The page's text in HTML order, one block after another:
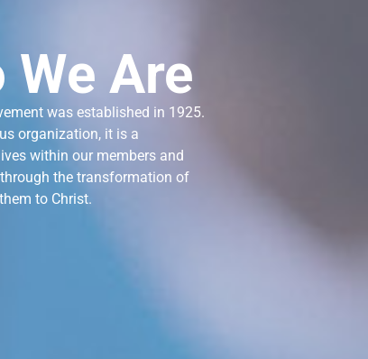
We Are
was established in 1925.
organization, it is a
within our members and
the transformation of
to Christ.